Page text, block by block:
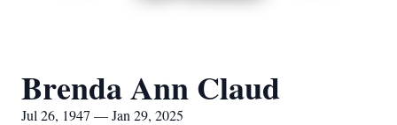
Brenda Ann Claud
Jul 26, 1947 — Jan 29, 2025